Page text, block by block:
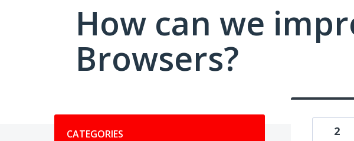
How can we
Browsers?
CATEGORIES 2